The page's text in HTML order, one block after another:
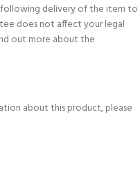
following delivery of the item to
does not affect your legal
out more about the
about this product, please